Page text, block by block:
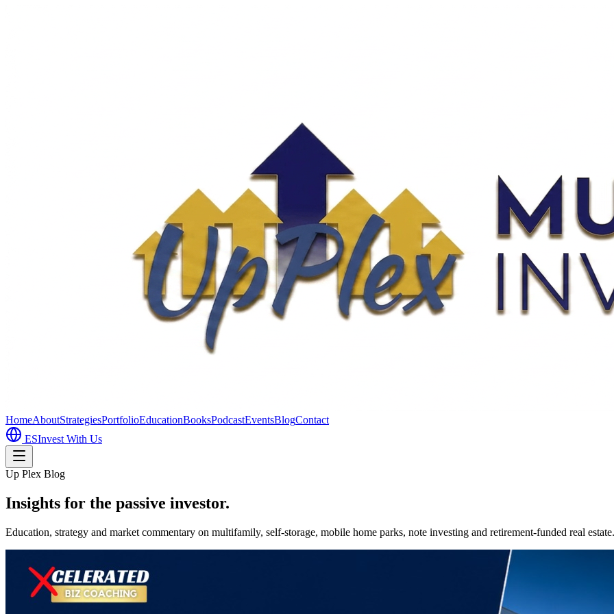
HomeAboutStrategiesPortfolioEducationBooksPodcastEventsBlogContact
ESInvest With Us
Up Plex Blog
Insights for the passive investor.
Education, strategy and market commentary on multifamily, self-storage, mobile home parks, note investing and retirement-funded real estate.